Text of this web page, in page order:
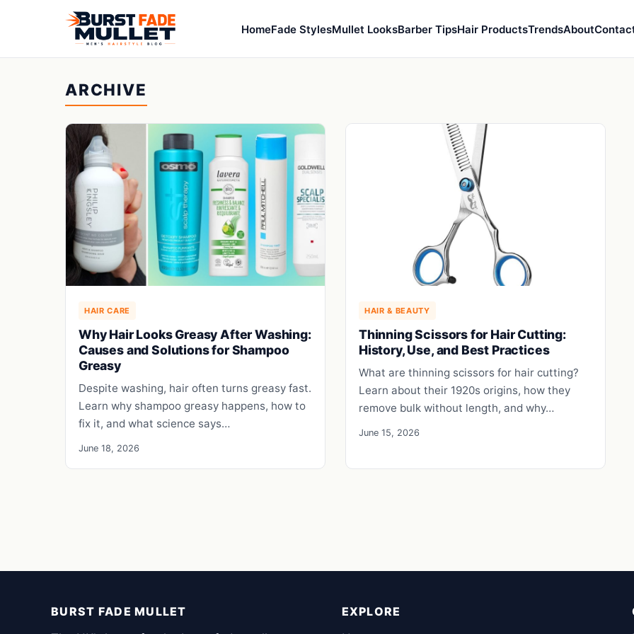
HomeFade StylesMullet LooksBarber TipsHair ProductsTrendsAbout
ARCHIVE
HAIR CARE
Why Hair Looks Greasy After Washing:
Causes and Solutions for Shampoo
Greasy
Despite washing, hair often turns greasy fast.
Learn why shampoo greasy happens, how to
fix it, and what science says…
June 18, 2026
HAIR & BEAUTY
Thinning Scissors for Hair Cutting:
History, Use, and Best Practices
What are thinning scissors for hair cutting?
Learn about their 1920s origins, how they
remove bulk without length, and why…
June 15, 2026
BURST FADE MULLET
EXPLORE